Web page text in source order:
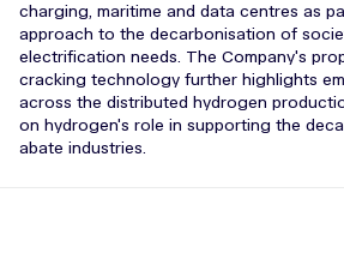
charging, maritime and data centres as
approach to the decarbonisation of
electrification needs. The Company's
cracking technology further highlights
across the distributed hydrogen
on hydrogen's role in supporting the
abate industries.